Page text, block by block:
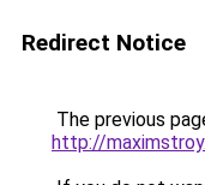
Redirect Notice
The previous
http://